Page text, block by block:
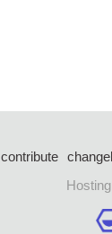
contribute